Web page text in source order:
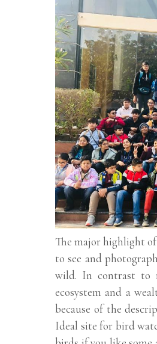
The major highlight
to see and
wild. In contrast to
ecosystem and a
because of the
Ideal site for bird